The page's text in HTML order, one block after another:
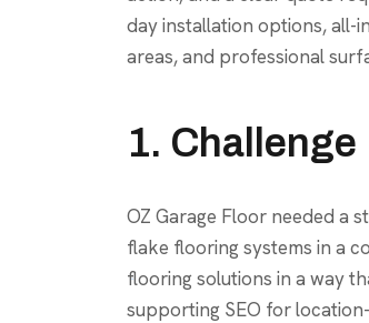
day installation options, all-
areas, and professional
1. Challenge
OZ Garage Floor needed a
flake flooring systems in a
flooring solutions in a way
supporting SEO for